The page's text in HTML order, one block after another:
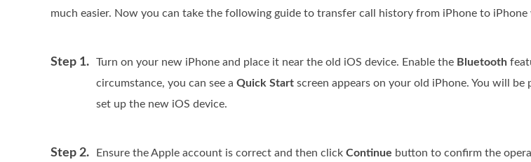
much easier. Now you can take the following guide to transfer call history from iPhone to
Step 1. Turn on your new iPhone and place it near the old iOS device. Enable the Bluetooth
circumstance, you can see a Quick Start screen appears on your old iPhone. You will
set up the new iOS device.
Step 2. Ensure the Apple account is correct and then click Continue button to confirm the